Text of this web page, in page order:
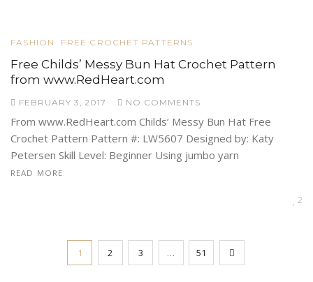
FASHION FREE CROCHET PATTERNS
Free Childs’ Messy Bun Hat Crochet Pattern
from www.RedHeart.com
FEBRUARY 3, 2017 NO COMMENTS
From www.RedHeart.com Childs’ Messy Bun Hat Free
Crochet Pattern Pattern #: LW5607 Designed by: Katy
Petersen Skill Level: Beginner Using jumbo yarn
READ MORE
2
1 2 3 … 51